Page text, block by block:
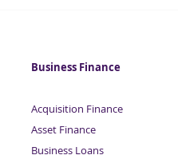
Business Finance
Acquisition Finance
Asset Finance
Business Loans